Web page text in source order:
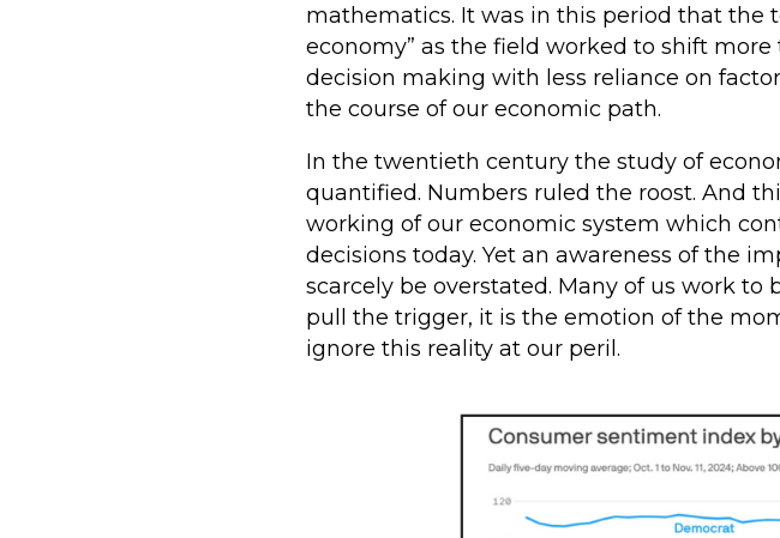
mathematics. It was in this period that the
economy” as the field worked to shift
decision making with less reliance on
the course of our economic path.
In the twentieth century the study of
quantified. Numbers ruled the roost. And
working of our economic system which
decisions today. Yet an awareness of the
scarcely be overstated. Many of us work
pull the trigger, it is the emotion of the
ignore this reality at our peril.